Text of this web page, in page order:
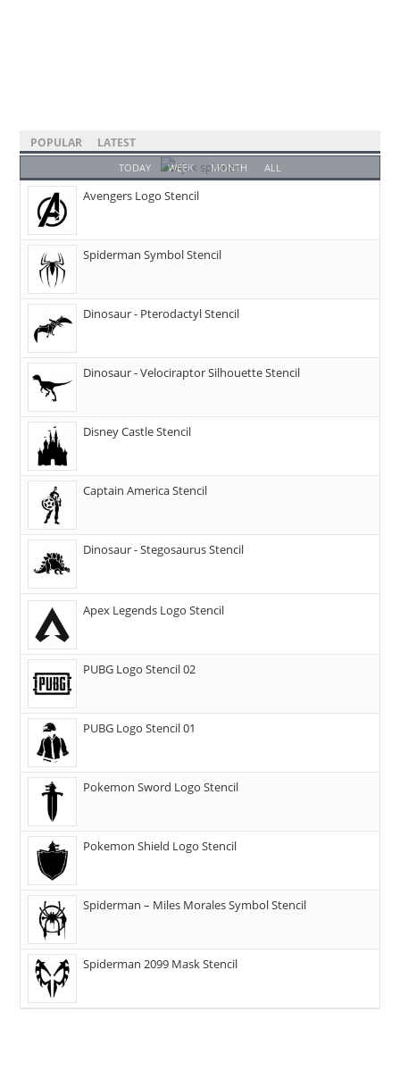
POPULAR LATEST
TODAY WEEK MONTH ALL
Avengers Logo Stencil
Spiderman Symbol Stencil
Dinosaur - Pterodactyl Stencil
Dinosaur - Velociraptor Silhouette Stencil
Disney Castle Stencil
Captain America Stencil
Dinosaur - Stegosaurus Stencil
Apex Legends Logo Stencil
PUBG Logo Stencil 02
PUBG Logo Stencil 01
Pokemon Sword Logo Stencil
Pokemon Shield Logo Stencil
Spiderman – Miles Morales Symbol Stencil
Spiderman 2099 Mask Stencil